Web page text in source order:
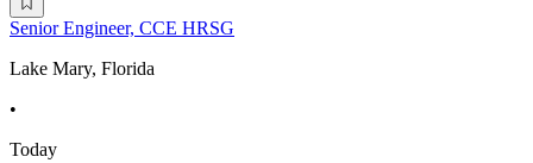
Senior Engineer, CCE HRSG
Lake Mary, Florida
•
Today